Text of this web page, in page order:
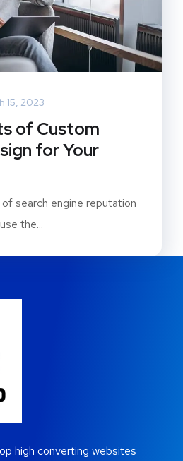
15, 2023
of Custom
for Your
search engine reputation
the...
high converting websites